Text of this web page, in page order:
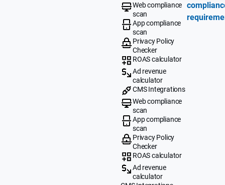
Web compliance
scan
App compliance
scan
Privacy Policy
Checker
ROAS calculator
Ad revenue
calculator
CMS Integrations
Web compliance
scan
App compliance
scan
Privacy Policy
Checker
ROAS calculator
Ad revenue
calculator